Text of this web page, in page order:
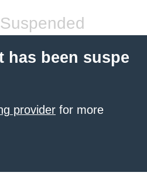
has been suspe
provider for more